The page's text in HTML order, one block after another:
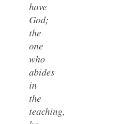
have
God;
the
one
who
abides
in
the
teaching,